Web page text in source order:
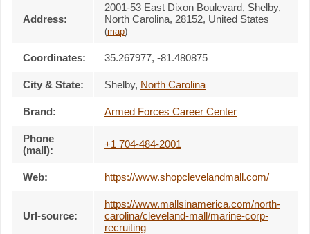
Address:
2001-53 East Dixon Boulevard, Shelby,
North Carolina, 28152, United States
(map)
Coordinates: 35.267977, -81.480875
City & State: Shelby, North Carolina
Brand: Armed Forces Career Center
Phone
(mall):
+1 704-484-2001
Web: https://www.shopclevelandmall.com/
Url-source:
https://www.mallsinamerica.com/north-
carolina/cleveland-mall/marine-corp-
recruiting